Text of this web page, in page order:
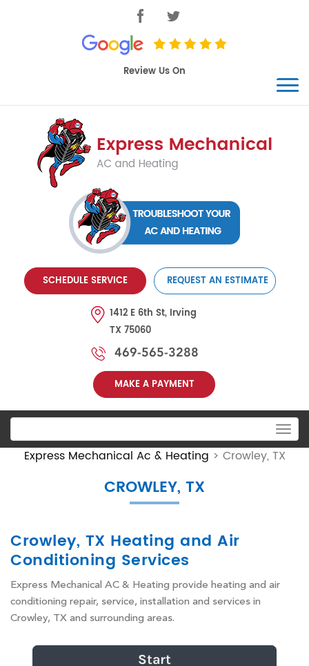
SCHEDULE SERVICE REQUEST AN ESTIMATE
1412 E 6th St, Irving
TX 75060
469-565-3288
MAKE A PAYMENT
navigation
Express Mechanical Ac & Heating > Crowley, TX
CROWLEY, TX
Crowley, TX Heating and Air
Conditioning Services
Express Mechanical AC & Heating provide heating and air
conditioning repair, service, installation and services in
Crowley, TX and surrounding areas.